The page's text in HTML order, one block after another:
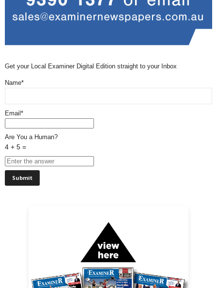
Get your Local Examiner Digital Edition straight to your Inbox
Name*
Email*
Are You a Human?
4 + 5 =